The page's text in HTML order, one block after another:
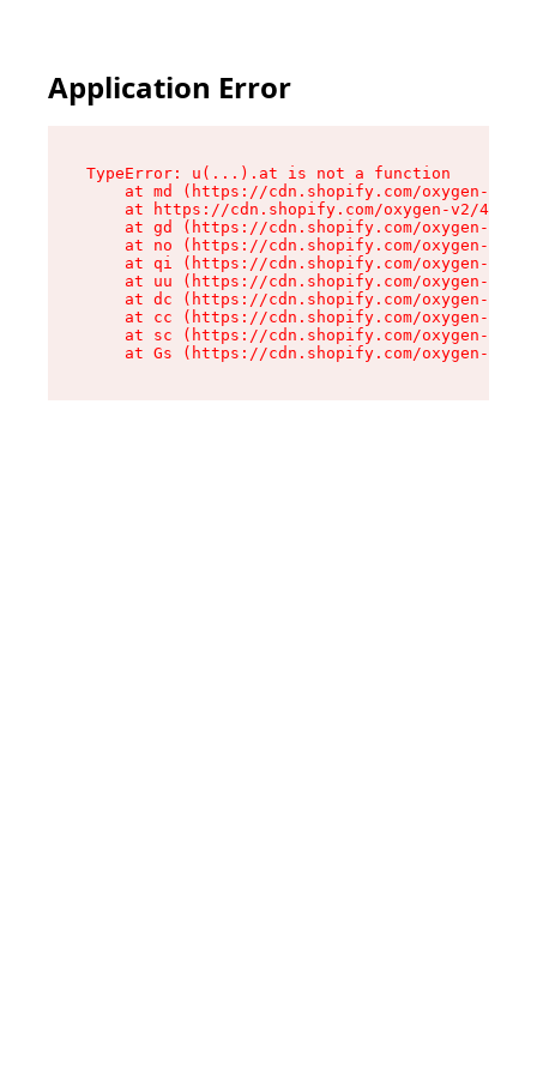
Application Error
TypeError: u(...).at is not a function
at md (https://cdn.shopify.com/oxygen-v2/
at https://cdn.shopify.com/oxygen-v2/
at gd (https://cdn.shopify.com/oxygen-v2/
at no (https://cdn.shopify.com/oxygen-v2/
at qi (https://cdn.shopify.com/oxygen-v2/
at uu (https://cdn.shopify.com/oxygen-v2/
at dc (https://cdn.shopify.com/oxygen-v2/
at cc (https://cdn.shopify.com/oxygen-v2/
at sc (https://cdn.shopify.com/oxygen-v2/
at Gs (https://cdn.shopify.com/oxygen-v2/